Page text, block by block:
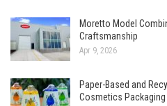
Moretto Model
Craftsmanship
Apr 9, 2026
Paper-Based and
Cosmetics Packaging